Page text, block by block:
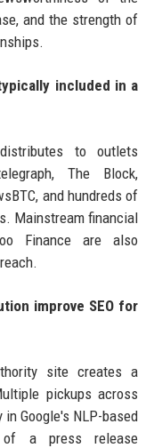
and the strength of
included in a
to outlets
The Block,
and hundreds of
Mainstream financial
Finance are also
improve SEO for
site creates a
pickups across
Google's NLP-based
of a press release